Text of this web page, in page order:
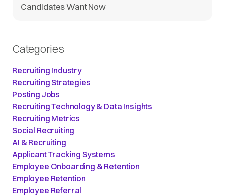
Candidates Want Now
Categories
Recruiting Industry
Recruiting Strategies
Posting Jobs
Recruiting Technology & Data Insights
Recruiting Metrics
Social Recruiting
AI & Recruiting
Applicant Tracking Systems
Employee Onboarding & Retention
Employee Retention
Employee Referral